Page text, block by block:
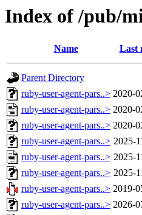
Index of /pub/
Name Last
Parent Directory
ruby-user-agent-pars..> 2020-
ruby-user-agent-pars..> 2020-
ruby-user-agent-pars..> 2020-
ruby-user-agent-pars..> 2025-
ruby-user-agent-pars..> 2025-
ruby-user-agent-pars..> 2025-
ruby-user-agent-pars..> 2019-
ruby-user-agent-pars..> 2026-